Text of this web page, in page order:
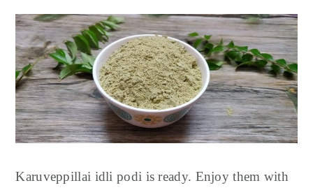
Karuveppillai idli podi is ready. Enjoy them with